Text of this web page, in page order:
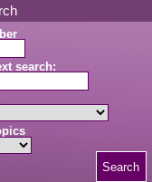
search:
Search